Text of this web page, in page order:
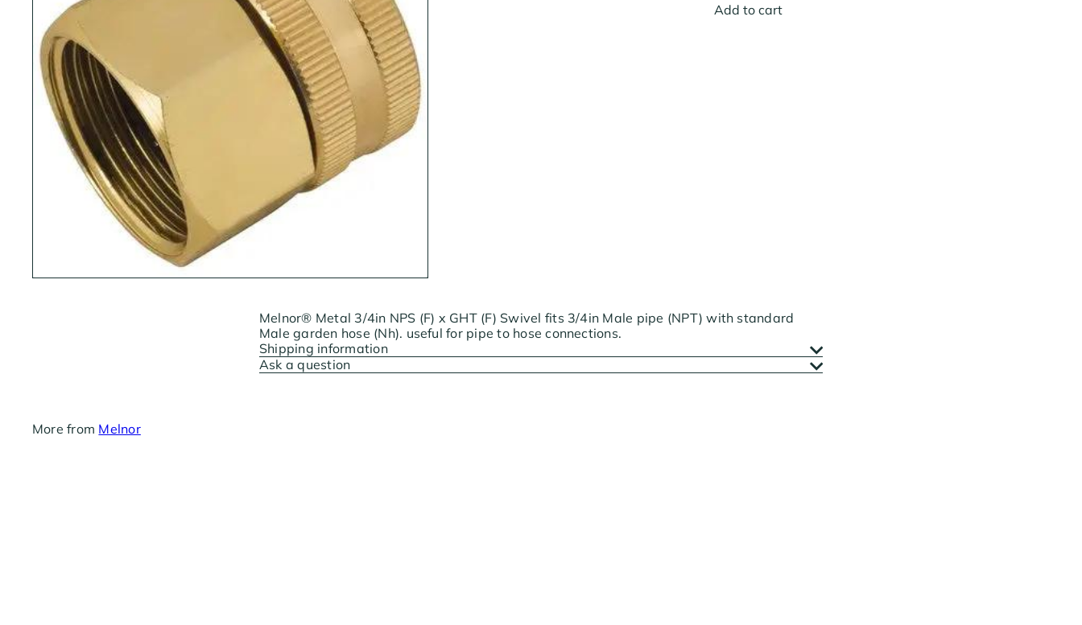
Add to cart
Melnor® Metal 3/4in NPS (F) x GHT (F) Swivel fits 3/4in Male pipe (NPT) with standard
Male garden hose (Nh). useful for pipe to hose connections.
Shipping information
Ask a question
More from Melnor